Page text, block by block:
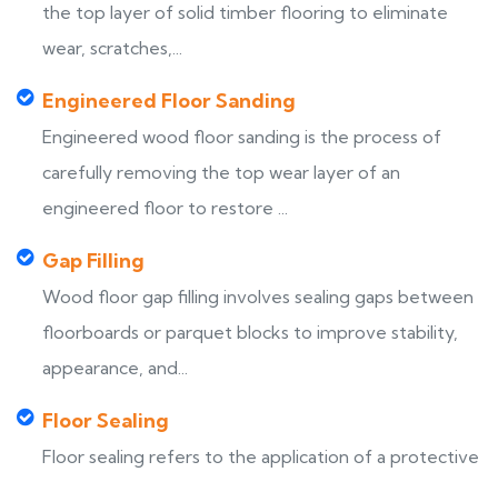
the top layer of solid timber flooring to eliminate
wear, scratches,...
Engineered Floor Sanding
Engineered wood floor sanding is the process of
carefully removing the top wear layer of an
engineered floor to restore ...
Gap Filling
Wood floor gap filling involves sealing gaps between
floorboards or parquet blocks to improve stability,
appearance, and...
Floor Sealing
Floor sealing refers to the application of a protective